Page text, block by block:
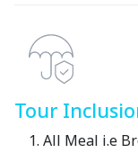
Tour
All Meal i.e